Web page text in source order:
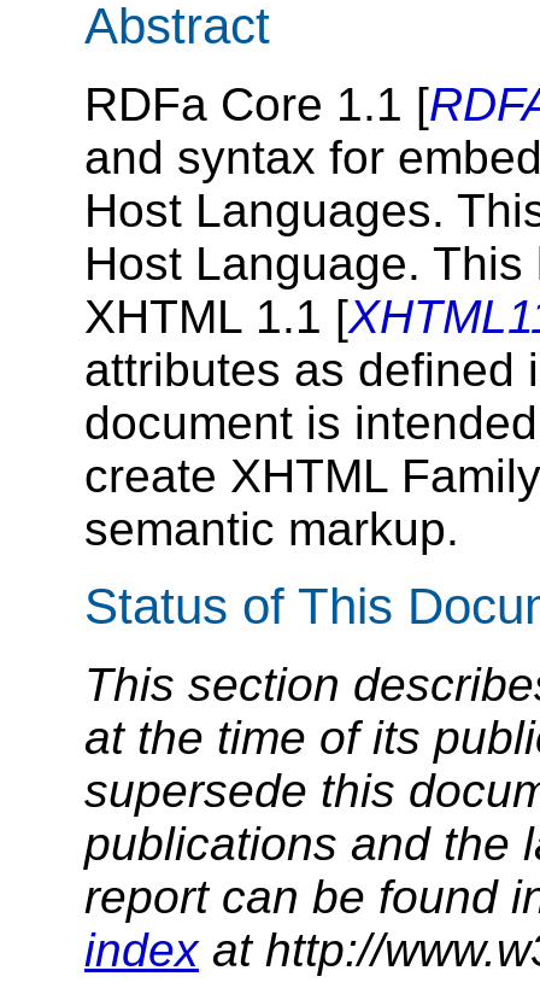
Abstract
RDFa Core 1.1 [
and syntax for
Host Languages.
Host Language.
XHTML 1.1 [
attributes as defined
document is
create XHTML
semantic markup.
Status of This
This section
at the time of its
supersede this
publications and the
report can be found
indexat http://